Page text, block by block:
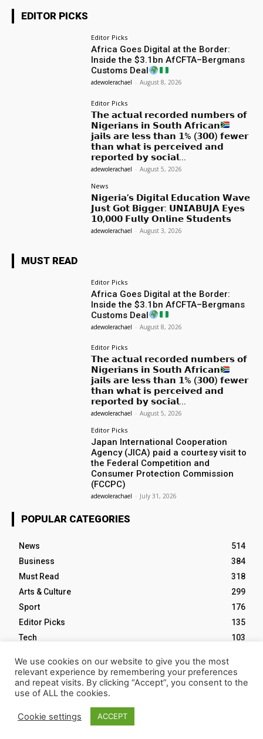
EDITOR PICKS
Editor Picks
Africa Goes Digital at the Border:
Inside the $3.1bn AfCFTA–Bergmans
Customs Deal
adewolerachael - August 8, 2026
Editor Picks
𝗧𝗵𝗲 𝗮𝗰𝘁𝘂𝗮𝗹 𝗿𝗲𝗰𝗼𝗿𝗱𝗲𝗱 𝗻𝘂𝗺𝗯𝗲𝗿𝘀 𝗼𝗳
𝗡𝗶𝗴𝗲𝗿𝗶𝗮𝗻𝘀 𝗶𝗻 𝗦𝗼𝘂𝘁𝗵 𝗔𝗳𝗿𝗶𝗰𝗮𝗻
𝗷𝗮𝗶𝗹𝘀 𝗮𝗿𝗲 𝗹𝗲𝘀𝘀 𝘁𝗵𝗮𝗻 𝟭% (𝟯𝟬𝟬) 𝗳𝗲𝘄𝗲𝗿
𝘁𝗵𝗮𝗻 𝘄𝗵𝗮𝘁 𝗶𝘀 𝗽𝗲𝗿𝗰𝗲𝗶𝘃𝗲𝗱 𝗮𝗻𝗱
𝗿𝗲𝗽𝗼𝗿𝘁𝗲𝗱 𝗯𝘆 𝘀𝗼𝗰𝗶𝗮𝗹...
adewolerachael - August 5, 2026
News
𝗡𝗶𝗴𝗲𝗿𝗶𝗮’𝘀 𝗗𝗶𝗴𝗶𝘁𝗮𝗹 𝗘𝗱𝘂𝗰𝗮𝘁𝗶𝗼𝗻 𝗪𝗮𝘃𝗲
𝗝𝘂𝘀𝘁 𝗚𝗼𝘁 𝗕𝗶𝗴𝗴𝗲𝗿: 𝗨𝗡𝗜𝗔𝗕𝗨𝗝𝗔 𝗘𝘆𝗲𝘀
𝟭𝟬,𝟬𝟬𝟬 𝗙𝘂𝗹𝗹𝘆 𝗢𝗻𝗹𝗶𝗻𝗲 𝗦𝘁𝘂𝗱𝗲𝗻𝘁𝘀
adewolerachael - August 3, 2026
MUST READ
Editor Picks
Africa Goes Digital at the Border:
Inside the $3.1bn AfCFTA–Bergmans
Customs Deal
adewolerachael - August 8, 2026
Editor Picks
𝗧𝗵𝗲 𝗮𝗰𝘁𝘂𝗮𝗹 𝗿𝗲𝗰𝗼𝗿𝗱𝗲𝗱 𝗻𝘂𝗺𝗯𝗲𝗿𝘀 𝗼𝗳
𝗡𝗶𝗴𝗲𝗿𝗶𝗮𝗻𝘀 𝗶𝗻 𝗦𝗼𝘂𝘁𝗵 𝗔𝗳𝗿𝗶𝗰𝗮𝗻
𝗷𝗮𝗶𝗹𝘀 𝗮𝗿𝗲 𝗹𝗲𝘀𝘀 𝘁𝗵𝗮𝗻 𝟭% (𝟯𝟬𝟬) 𝗳𝗲𝘄𝗲𝗿
𝘁𝗵𝗮𝗻 𝘄𝗵𝗮𝘁 𝗶𝘀 𝗽𝗲𝗿𝗰𝗲𝗶𝘃𝗲𝗱 𝗮𝗻𝗱
𝗿𝗲𝗽𝗼𝗿𝘁𝗲𝗱 𝗯𝘆 𝘀𝗼𝗰𝗶𝗮𝗹...
adewolerachael - August 5, 2026
Editor Picks
Japan International Cooperation
Agency (JICA) paid a courtesy visit to
the Federal Competition and
Consumer Protection Commission
(FCCPC)
adewolerachael - July 31, 2026
POPULAR CATEGORIES
News
514
Business
384
Must Read
318
Arts & Culture
299
Sport
176
Editor Picks
135
Tech
103
ABOUT NM
We use cookies on our website to give you the most
relevant experience by remembering your preferences
and repeat visits. By clicking “Accept”, you consent to the
use of ALL the cookies.
Cookie settings ACCEPT